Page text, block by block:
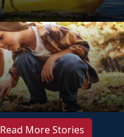
Read More Stories